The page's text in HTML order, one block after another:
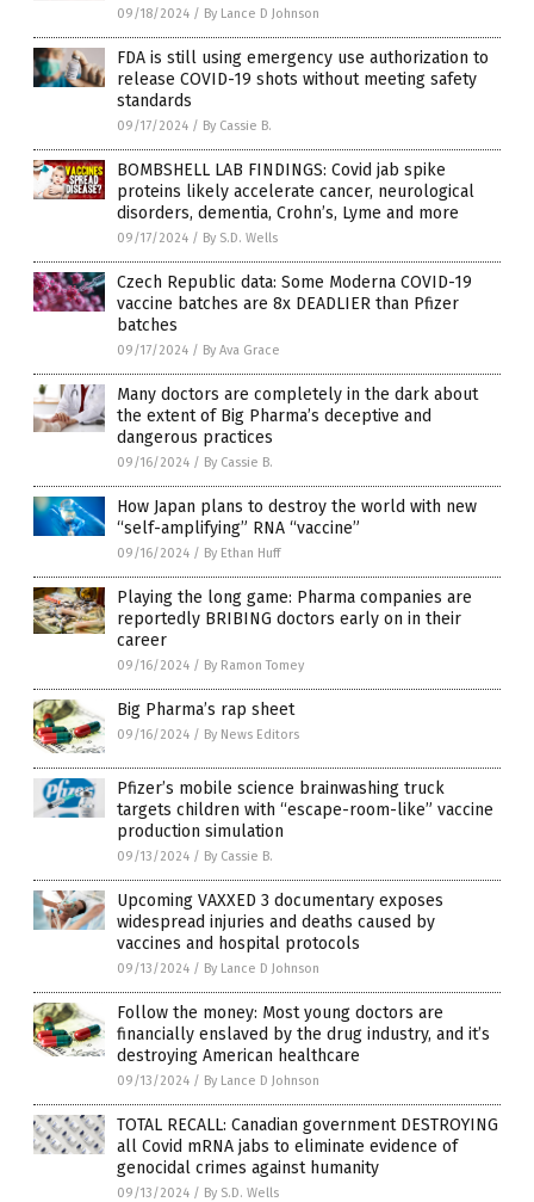
09/18/2024 / By Lance D Johnson
FDA is still using emergency use authorization to
release COVID-19 shots without meeting safety
standards
09/17/2024 / By Cassie B.
BOMBSHELL LAB FINDINGS: Covid jab spike
proteins likely accelerate cancer, neurological
disorders, dementia, Crohn’s, Lyme and more
09/17/2024 / By S.D. Wells
Czech Republic data: Some Moderna COVID-19
vaccine batches are 8x DEADLIER than Pfizer
batches
09/17/2024 / By Ava Grace
Many doctors are completely in the dark about
the extent of Big Pharma’s deceptive and
dangerous practices
09/16/2024 / By Cassie B.
How Japan plans to destroy the world with new
“self-amplifying” RNA “vaccine”
09/16/2024 / By Ethan Huff
Playing the long game: Pharma companies are
reportedly BRIBING doctors early on in their
career
09/16/2024 / By Ramon Tomey
Big Pharma’s rap sheet
09/16/2024 / By News Editors
Pfizer’s mobile science brainwashing truck
targets children with “escape-room-like” vaccine
production simulation
09/13/2024 / By Cassie B.
Upcoming VAXXED 3 documentary exposes
widespread injuries and deaths caused by
vaccines and hospital protocols
09/13/2024 / By Lance D Johnson
Follow the money: Most young doctors are
financially enslaved by the drug industry, and it’s
destroying American healthcare
09/13/2024 / By Lance D Johnson
TOTAL RECALL: Canadian government DESTROYING
all Covid mRNA jabs to eliminate evidence of
genocidal crimes against humanity
09/13/2024 / By S.D. Wells